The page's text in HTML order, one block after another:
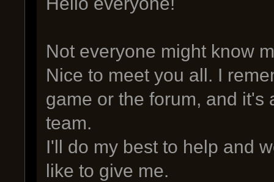
Not everyone might know
Nice to meet you all. I
game or the forum, and it's
team.
I'll do my best to help and
like to give me.